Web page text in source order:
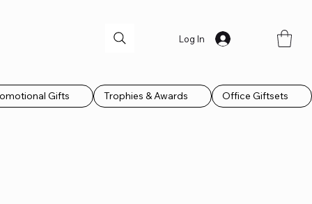
Log In
Gifts Trophies & Awards Office Giftsets